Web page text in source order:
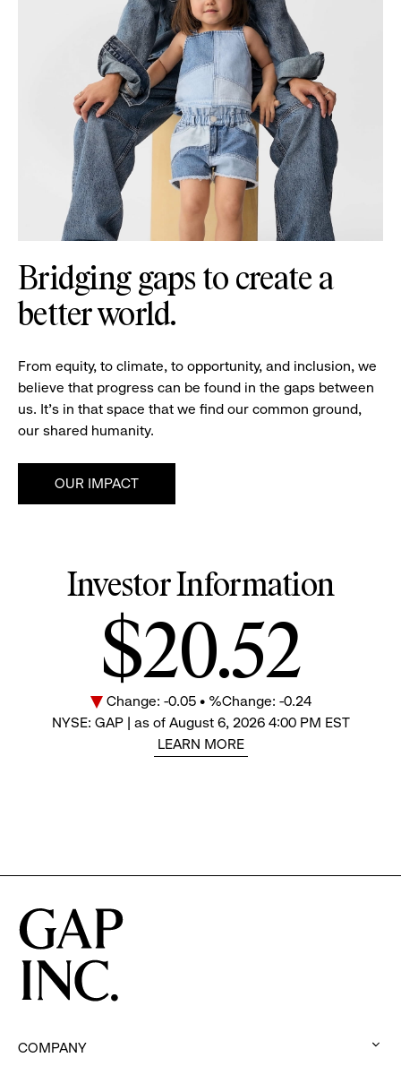
Bridging gaps to create a
better world.
From equity, to climate, to opportunity, and inclusion, we
believe that progress can be found in the gaps between
us. It's in that space that we find our common ground,
our shared humanity.
OUR IMPACT
Investor Information
Stock
Price
$20.52
Change: -0.05 • %Change: -0.24
NYSE: GAP | as of August 6, 2026 4:00 PM EST
LEARN MORE
COMPANY